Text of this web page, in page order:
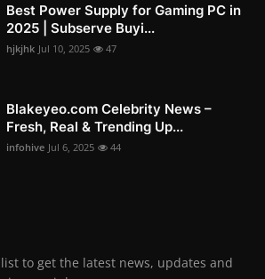
Best Power Supply for Gaming PC in
2025 | Subserve Buyi...
hjkjhk Jul 10, 2025 47
Blakeyeo.com Celebrity News –
Fresh, Real & Trending Up...
infohive Jul 6, 2025 44
to get the latest news, updates and